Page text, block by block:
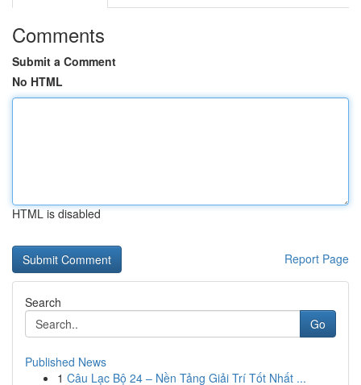
Comments
Submit a Comment
No HTML
HTML is disabled
Report Page
Search
Go
Published News
1 Câu Lạc Bộ 24 – Nền Tảng Giải Trí Tốt Nhất ...